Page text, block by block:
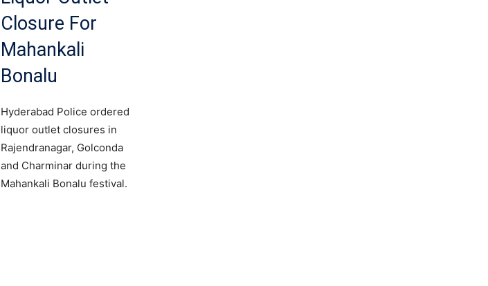
Closure For
Mahankali
Bonalu
Hyderabad Police ordered
liquor outlet closures in
Rajendranagar, Golconda
and Charminar during the
Mahankali Bonalu festival.